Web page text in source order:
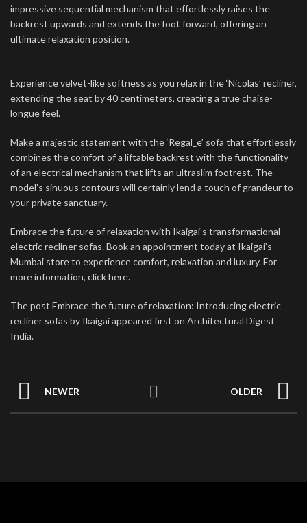
impressive sequential mechanism that effortlessly raises the
backrest upwards and extends the foot forward, offering an
ultimate relaxation position.
Experience velvet-like softness as you relax in the ‘Nicolas’ recliner,
extending the seat by 40 centimeters, creating a true chaise-
longue feel.
Make a majestic statement with the ‘Regal_e’ sofa that effortlessly
combines the comfort of a liftable backrest with the functionality
of an electrical mechanism that lifts an ultraslim footrest. The
model’s sinuous contours will certainly lend a touch of grandeur to
your private sanctuary.
Embrace the future of relaxation with Ikaigai’s transformational
electric recliner sofas. Book an appointment today at Ikaigai’s
Mumbai store to experience comfort, relaxation and luxury. For
more information, click here.
The post Embrace the future of relaxation: Introducing electric
recliner sofas by Ikaigai appeared first on Architectural Digest
India.
NEWER OLDER